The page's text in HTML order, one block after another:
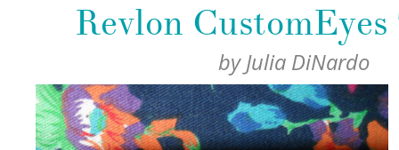
Revlon
byJulia DiNardo